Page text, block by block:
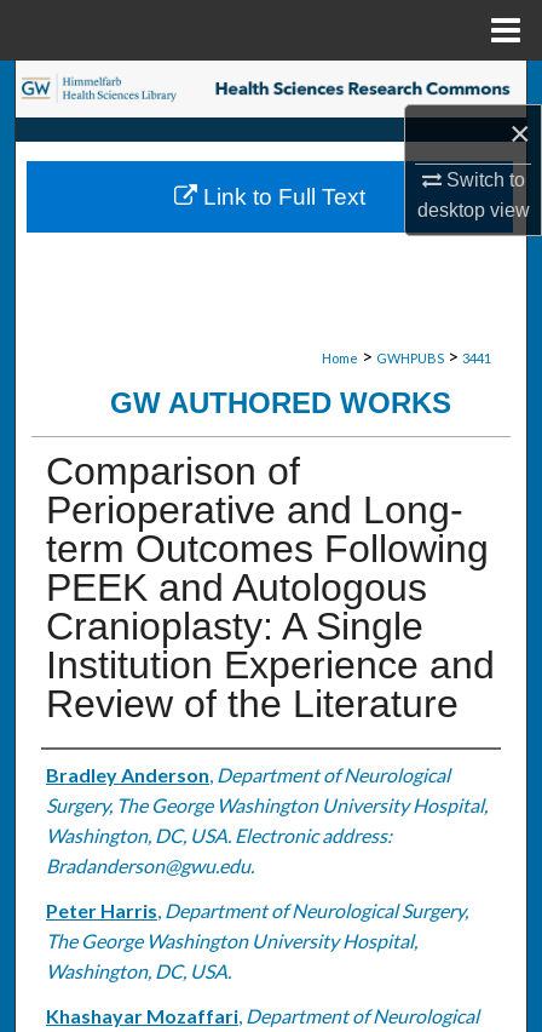
×
Switch to
desktopview
Search
Browse Collections
My Account
Home > GWHPUBS > 3441
GW AUTHORED WORKS
Comparison of
Perioperative and Long-
term Outcomes Following
PEEK and Autologous
Cranioplasty: A Single
Institution Experience and
Review of the Literature
Authors
Bradley Anderson, Department of Neurological
Surgery, The George Washington University Hospital,
Washington, DC, USA. Electronic address:
Bradanderson@gwu.edu.
Peter Harris, Department of Neurological Surgery,
The George Washington University Hospital,
Washington, DC, USA.
Khashayar Mozaffari, Department of Neurological
Link to Full Text